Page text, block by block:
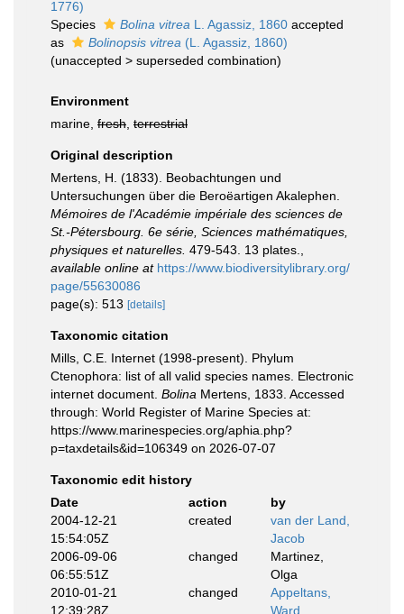
1776)
Species
Bolina vitrea L. Agassiz, 1860 accepted
as
Bolinopsis vitrea (L. Agassiz, 1860)
(unaccepted > superseded combination)
Environment
marine, fresh terrestrial
Original description
Mertens, H. (1833). Beobachtungen und
Untersuchungen über die Beroëartigen Akalephen.
Mémoires de l'Académie impériale des sciences de
St.-Pétersbourg. 6e série, Sciences mathématiques,
physiques et naturelles. 479-543. 13 plates.
available online at https://www.biodiversitylibrary.org/
page/55630086
page(s): 513 [details]
Taxonomic citation
Mills, C.E. Internet (1998-present). Phylum
Ctenophora: list of all valid species names. Electronic
internet document. Bolina Mertens, 1833. Accessed
through: World Register of Marine Species at:
https://www.marinespecies.org/aphia.php?
p=taxdetails&id=106349 on 2026-07-07
Taxonomic edit history
Date
action
by
2004-12-21
15:54:05Z
created
van der Land,
Jacob
2006-09-06
06:55:51Z
changed
Martinez,
Olga
2010-01-21
12:39:28Z
changed
Appeltans,
Ward